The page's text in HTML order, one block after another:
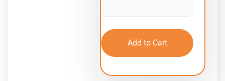
Add to Cart